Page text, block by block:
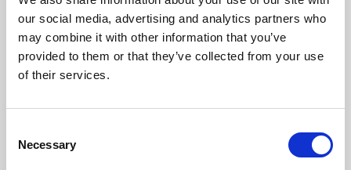
our social media, advertising and analytics partners who
may combine it with other information that you’ve
provided to them or that they’ve collected from your use
of their services.
Selection
Necessary